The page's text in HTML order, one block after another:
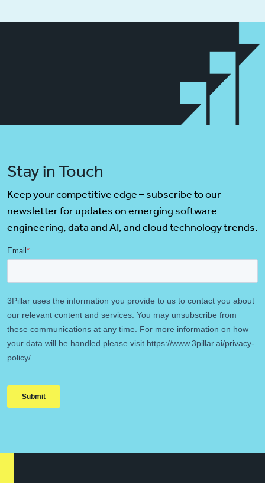
Stay in Touch
Keep your competitive edge – subscribe to our
newsletter for updates on emerging software
engineering, data and AI, and cloud technology trends.